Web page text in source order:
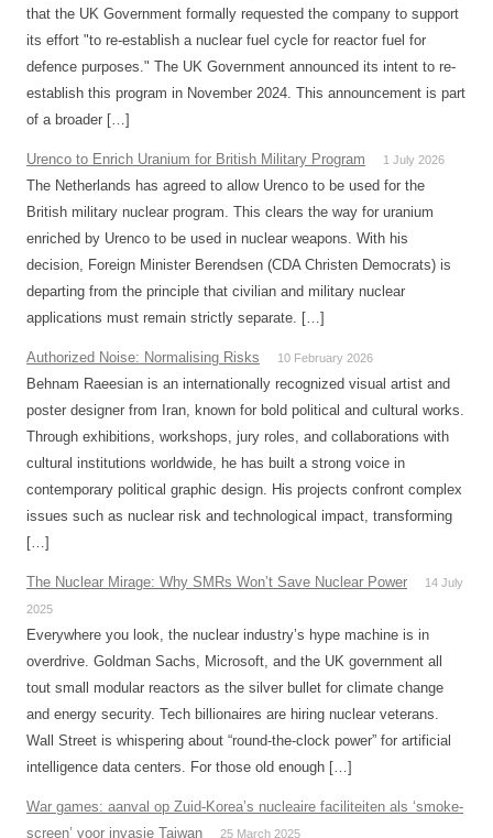
that the UK Government formally requested the company to support
its effort "to re-establish a nuclear fuel cycle for reactor fuel for
defence purposes." The UK Government announced its intent to re-
establish this program in November 2024. This announcement is part
of a broader […]
Urenco to Enrich Uranium for British Military Program 1 July 2026
The Netherlands has agreed to allow Urenco to be used for the
British military nuclear program. This clears the way for uranium
enriched by Urenco to be used in nuclear weapons. With his
decision, Foreign Minister Berendsen (CDA Christen Democrats) is
departing from the principle that civilian and military nuclear
applications must remain strictly separate. […]
Authorized Noise: Normalising Risks 10 February 2026
Behnam Raeesian is an internationally recognized visual artist and
poster designer from Iran, known for bold political and cultural works.
Through exhibitions, workshops, jury roles, and collaborations with
cultural institutions worldwide, he has built a strong voice in
contemporary political graphic design. His projects confront complex
issues such as nuclear risk and technological impact, transforming
[…]
The Nuclear Mirage: Why SMRs Won’t Save Nuclear Power
14 July
2025
Everywhere you look, the nuclear industry’s hype machine is in
overdrive. Goldman Sachs, Microsoft, and the UK government all
tout small modular reactors as the silver bullet for climate change
and energy security. Tech billionaires are hiring nuclear veterans.
Wall Street is whispering about “round-the-clock power” for artificial
intelligence data centers. For those old enough […]
War games: aanval op Zuid-Korea’s nucleaire faciliteiten als ‘smoke-
screen’ voor invasie Taiwan
25 March 2025